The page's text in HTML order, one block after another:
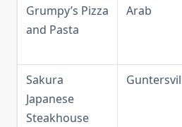
Grumpy’s Pizza
and Pasta
Arab
Sakura
Japanese
Steakhouse